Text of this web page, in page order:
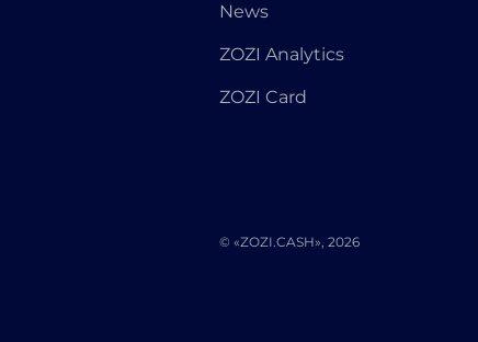
News
ZOZI Analytics
ZOZI Card
© «ZOZI.CASH», 2026